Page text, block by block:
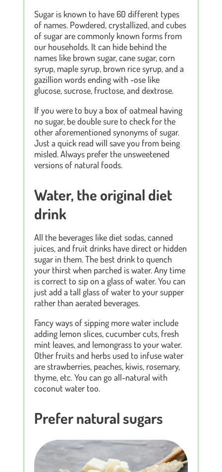
Sugar is known to have 60 different types
of names. Powdered, crystallized, and cubes
of sugar are commonly known forms from
our households. It can hide behind the
names like brown sugar, cane sugar, corn
syrup, maple syrup, brown rice syrup, and a
gazillion words ending with -ose like
glucose, sucrose, fructose, and dextrose.
If you were to buy a box of oatmeal having
no sugar, be double sure to check for the
other aforementioned synonyms of sugar.
Just a quick read will save you from being
misled. Always prefer the unsweetened
versions of natural foods.
Water, the original diet
drink
All the beverages like diet sodas, canned
juices, and fruit drinks have direct or hidden
sugar in them. The best drink to quench
your thirst when parched is water. Any time
is correct to sip on a glass of water. You can
just add a tall glass of water to your supper
rather than aerated beverages.
Fancy ways of sipping more water include
adding lemon slices, cucumber cuts, fresh
mint leaves, and lemongrass to your water.
Other fruits and herbs used to infuse water
are strawberries, peaches, kiwis, rosemary,
thyme, etc. You can go all-natural with
coconut water too.
Prefer natural sugars